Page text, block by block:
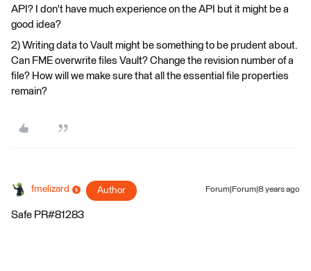
API? I don't have much experience on the API but it might be a
good idea?
2) Writing data to Vault might be something to be prudent about.
Can FME overwrite files Vault? Change the revision number of a
file? How will we make sure that all the essential file properties
remain?
fmelizard Author Forum|Forum|8 years ago
Safe PR#81283